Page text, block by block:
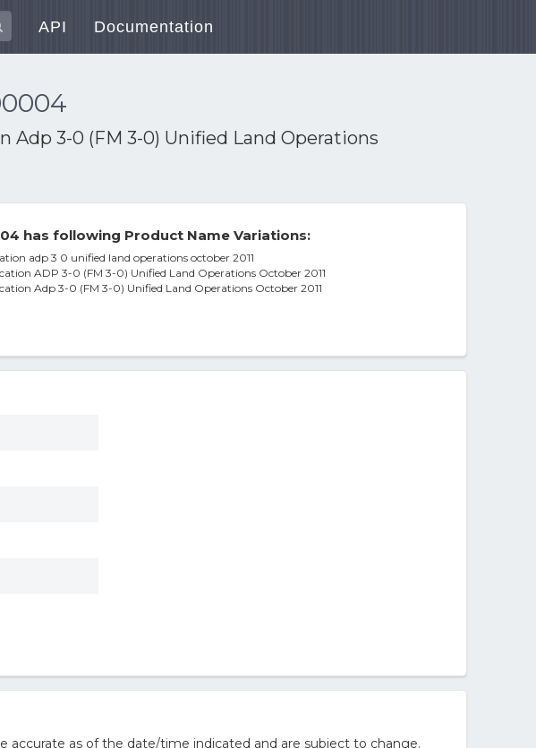
API Documentation
3-0 (FM 3-0) Unified Land Operations
has following Product Name Variations:
adp 3 0 unified land operations october 2011
ADP 3-0 (FM 3-0) Unified Land Operations October 2011
Adp 3-0 (FM 3-0) Unified Land Operations October 2011
as of the date/time indicated and are subject to change.